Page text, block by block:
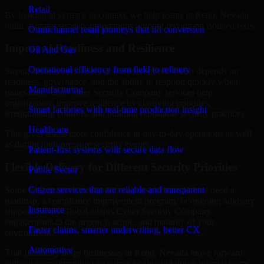
Retail
Omnichannel retail journeys that lift conversion
Oil And Gas
Operational efficiency from field to refinery
Manufacturing
Smart factories with real-time production insight
Healthcare
Patient-first systems with secure data flow
Public Sector
Citizen services that are reliable and transparent
Insurance
Faster claims, smarter underwriting, better CX
Automotive
By looking at systems in context, we help teams in Reno, Nevada
build stronger security foundations without relying on isolated fixes.
Improved Readiness and Resilience
Strong security is not only about prevention. It also depends on
issues arise. Our Cyber Security Company services help
strengthening controls, and building repeatable security practices.
This gives teams more confidence in day-to-day operations as well
as during high-pressure security events.
Flexible Delivery for Different Security Priorities
Some organizations need a focused assessment. Others need a
support. MMC Global adapts Cyber Security Company
environment.
That flexibility helps businesses in Reno, Nevada move forward